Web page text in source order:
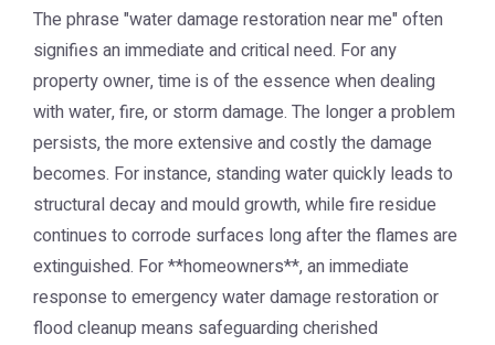
The phrase "water damage restoration near me" often
signifies an immediate and critical need. For any
property owner, time is of the essence when dealing
with water, fire, or storm damage. The longer a problem
persists, the more extensive and costly the damage
becomes. For instance, standing water quickly leads to
structural decay and mould growth, while fire residue
continues to corrode surfaces long after the flames are
extinguished. For **homeowners**, an immediate
response to emergency water damage restoration or
flood cleanup means safeguarding cherished